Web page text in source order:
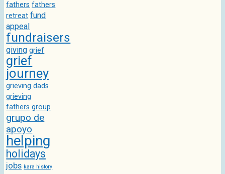
fathers fathers
retreat fund
appeal
fundraisers
giving grief
grief
journey
grieving dads
grieving
fathers group
grupo de
apoyo
helping
holidays
jobs kara history